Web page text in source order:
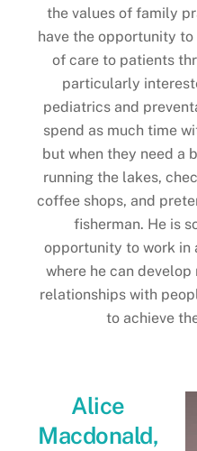
the values of family
have the opportunity
of care to patients
particularly
pediatrics and
spend as much time
but when they need a
running the lakes,
coffee shops, and
fisherman. He is
opportunity to work in
where he can
relationships with
to achieve
Alice
Macdonald,